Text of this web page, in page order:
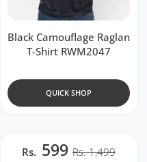
Black Camouflage Raglan
T-Shirt RWM2047
QUICK SHOP
Rs. 599 Rs. 1,499